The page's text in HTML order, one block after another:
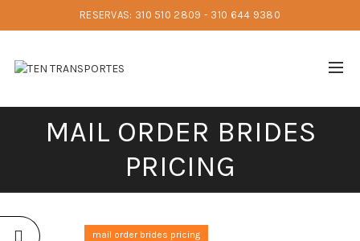
RESERVAS: 310 510 2809 - 310 644 9380
MAIL ORDER BRIDES
PRICING
mail order brides pricing